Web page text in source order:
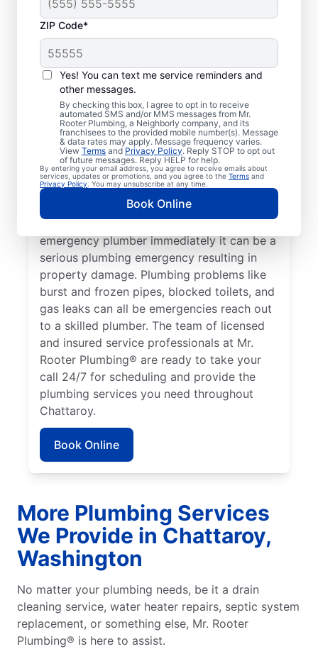
ZIP Code*
Yes! You can text me service reminders and
other messages.
By checking this box, I agree to opt in to receive
automated SMS and/or MMS messages from Mr.
Rooter Plumbing, a Neighborly company, and its
franchisees to the provided mobile number(s). Message
& data rates may apply. Message frequency varies.
View Terms and Privacy Policy. Reply STOP to opt out
of future messages. Reply HELP for help.
By entering your email address, you agree to receive emails about
services, updates or promotions, and you agree to the Terms and
Privacy Policy . You may unsubscribe at any time.
Book Online
What Plumbing
Problems Are
Emergencies?
If a plumbing problem in your home or
business could lead to damage or affect
health, it qualifies as a plumbing emergency,
which requires the expertise of an
emergency plumbing service provider. A
lack of hot water is a plumbing emergency,
so call a 24/7 plumber to assist with your
faulty water heater. If you’ve noticed a
water leak on your property, contact an
emergency plumber immediately it can be a
serious plumbing emergency resulting in
property damage. Plumbing problems like
burst and frozen pipes, blocked toilets, and
gas leaks can all be emergencies reach out
to a skilled plumber. The team of licensed
and insured service professionals at Mr.
Rooter Plumbing® are ready to take your
call 24/7 for scheduling and provide the
plumbing services you need throughout
Chattaroy.
Book Online
More Plumbing Services
We Provide in Chattaroy,
Washington
No matter your plumbing needs, be it a drain
cleaning service, water heater repairs, septic system
replacement, or something else, Mr. Rooter
Plumbing® is here to assist.